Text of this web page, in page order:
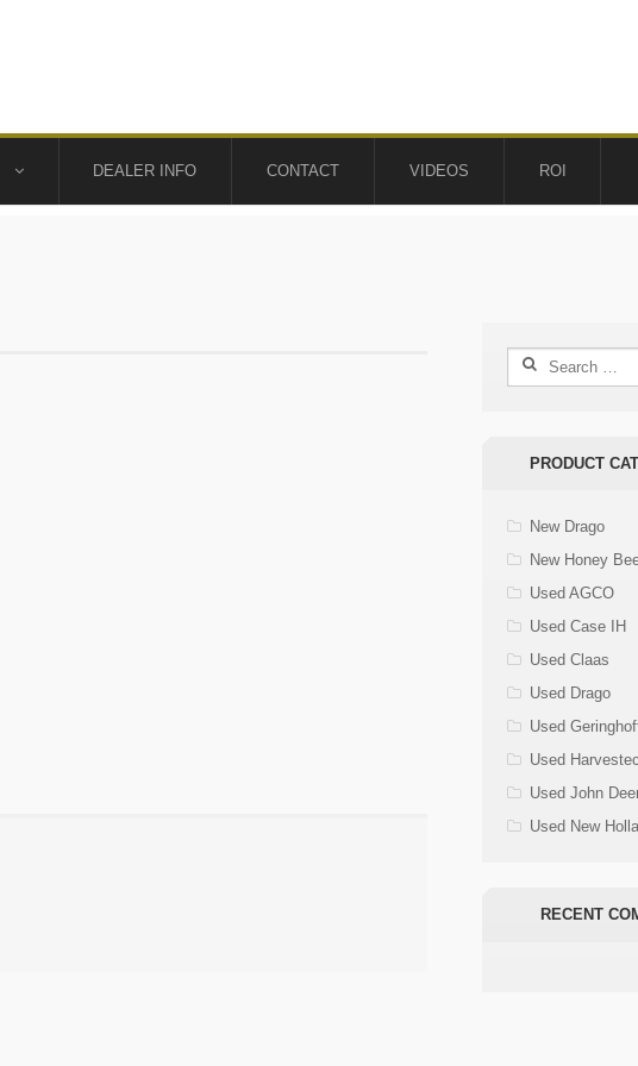
DEALER INFO CONTACT VIDEOS ROI
Search
for:
PRODUCT
New Drago
New Honey
Used AGCO
Used Case IH
Used Claas
Used Drago
Used
Used Harvestec
Used John
Used New
RECENT